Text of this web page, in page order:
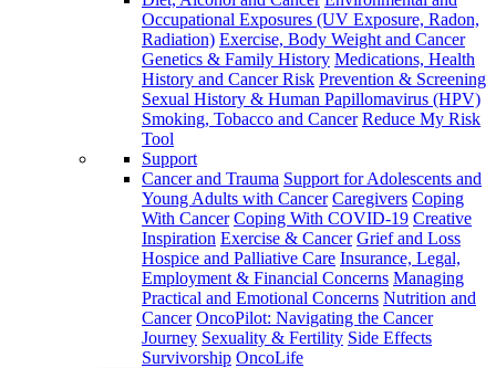
Occupational Exposures (UV Exposure, Radon,
Radiation) Exercise, Body Weight and Cancer
Genetics & Family History Medications, Health
History and Cancer Risk Prevention & Screening
Sexual History & Human Papillomavirus (HPV)
Smoking, Tobacco and Cancer Reduce My Risk
Tool
Support
Cancer and Trauma Support for Adolescents and
Young Adults with Cancer Caregivers Coping
With Cancer Coping With COVID-19 Creative
Inspiration Exercise & Cancer Grief and Loss
Hospice and Palliative Care Insurance, Legal,
Employment & Financial Concerns Managing
Practical and Emotional Concerns Nutrition and
Cancer OncoPilot: Navigating the Cancer
Journey Sexuality & Fertility Side Effects
Survivorship OncoLife